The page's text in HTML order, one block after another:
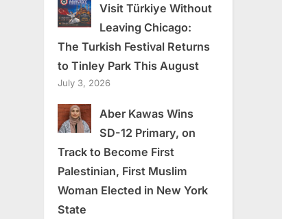
Visit Türkiye Without
Leaving Chicago:
The Turkish Festival Returns
to Tinley Park This August
July 3, 2026
Aber Kawas Wins
SD-12 Primary, on
Track to Become First
Palestinian, First Muslim
Woman Elected in New York
State